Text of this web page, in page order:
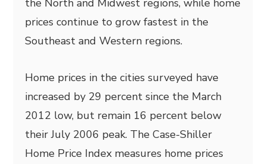
the North and Midwest regions, while home
prices continue to grow fastest in the
Southeast and Western regions.
Home prices in the cities surveyed have
increased by 29 percent since the March
2012 low, but remain 16 percent below
their July 2006 peak. The Case-Shiller
Home Price Index measures home prices